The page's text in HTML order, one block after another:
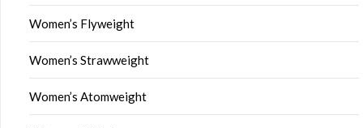
Women’s Flyweight
Women’s Strawweight
Women’s Atomweight